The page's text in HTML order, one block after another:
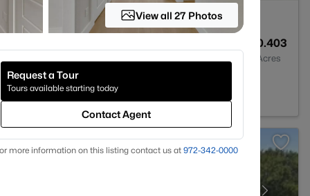
0.403
Acres
76086
View all 27 Photos
Request a Tour
Tours available starting today
Contact Agent
more information on this listing contact us at 972-342-0000